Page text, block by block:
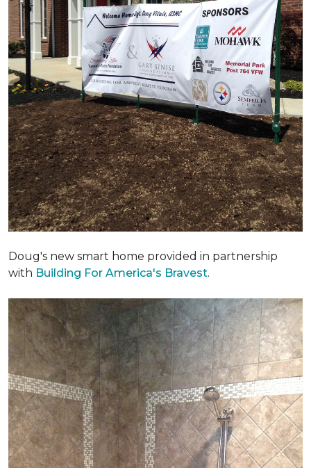
Doug's new smart home provided in partnership
with Building For America's Bravest.